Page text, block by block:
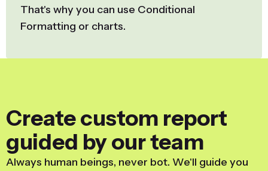
That's why you can use Conditional
Formatting or charts.
Create custom report
guided by our team
Always human beings, never bot. We'll guide you